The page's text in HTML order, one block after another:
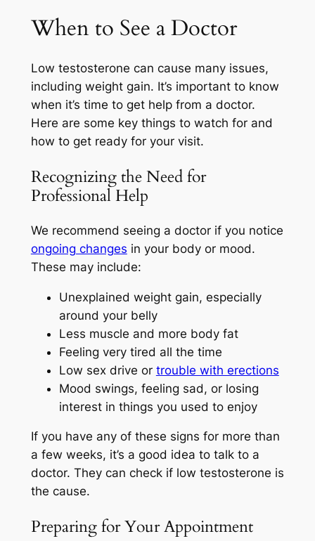
When to See a Doctor
Low testosterone can cause many issues,
including weight gain. It’s important to know
when it’s time to get help from a doctor.
Here are some key things to watch for and
how to get ready for your visit.
Recognizing the Need for
Professional Help
We recommend seeing a doctor if you notice
ongoing changes in your body or mood.
These may include:
Unexplained weight gain, especially
around your belly
Less muscle and more body fat
Feeling very tired all the time
Low sex drive or trouble with erections
Mood swings, feeling sad, or losing
interest in things you used to enjoy
If you have any of these signs for more than
a few weeks, it’s a good idea to talk to a
doctor. They can check if low testosterone is
the cause.
Preparing for Your Appointment